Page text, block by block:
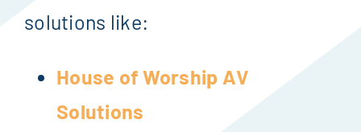
solutions like:
House of Worship AV
Solutions